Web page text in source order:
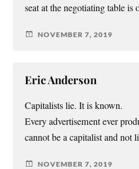
seat at the negotiating table is
NOVEMBER 7, 2019
Eric Anderson
Capitalists lie. It is known.
Every advertisement ever
cannot be a capitalist and not
NOVEMBER 7, 2019